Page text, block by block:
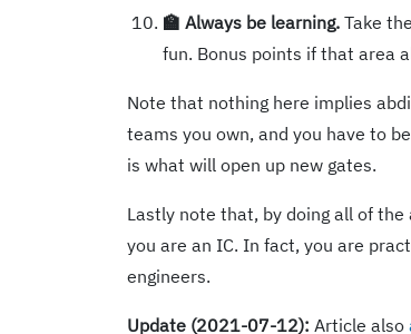
🏫 Always be learning. Take
fun. Bonus points if that area
Note that nothing here implies
teams you own, and you have to
is what will open up new gates.
Lastly note that, by doing all of
you are an IC. In fact, you are
engineers.
Update (2021-07-12): Article also